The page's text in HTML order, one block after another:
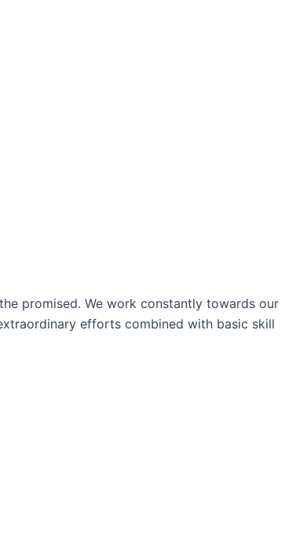
promised. We work constantly towards our
efforts combined with basic skill